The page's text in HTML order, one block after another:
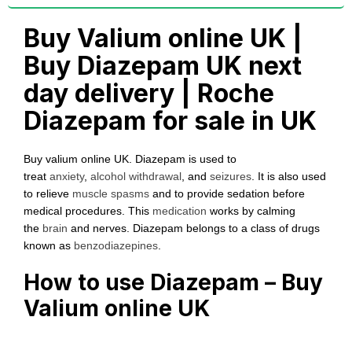
Buy Valium online UK |
Buy Diazepam UK next
day delivery | Roche
Diazepam for sale in UK
Buy valium online UK. Diazepam is used to
treat anxiety, alcohol withdrawal, and seizures. It is also used
to relieve muscle spasms and to provide sedation before
medical procedures. This medication works by calming
the brain and nerves. Diazepam belongs to a class of drugs
known as benzodiazepines.
How to use Diazepam – Buy
Valium online UK